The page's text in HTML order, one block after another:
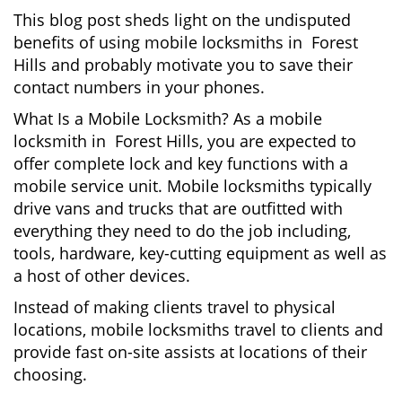
This blog post sheds light on the undisputed
benefits of using mobile locksmiths in Forest
Hills and probably motivate you to save their
contact numbers in your phones.
What Is a Mobile Locksmith? As a mobile
locksmith in Forest Hills, you are expected to
offer complete lock and key functions with a
mobile service unit. Mobile locksmiths typically
drive vans and trucks that are outfitted with
everything they need to do the job including,
tools, hardware, key-cutting equipment as well as
a host of other devices.
Instead of making clients travel to physical
locations, mobile locksmiths travel to clients and
provide fast on-site assists at locations of their
choosing.